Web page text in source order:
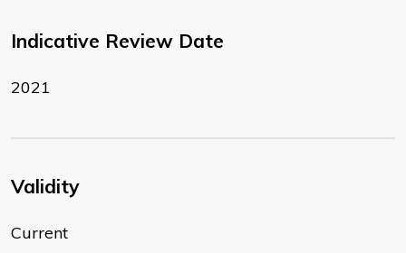
Indicative Review Date
2021
Validity
Current